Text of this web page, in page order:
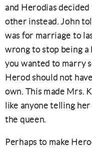
and Herodias
other instead. John
was for marriage to
wrong to stop being a
you wanted to marry
Herod should not
own. This made Mrs.
like anyone telling
the queen.
Perhaps to make